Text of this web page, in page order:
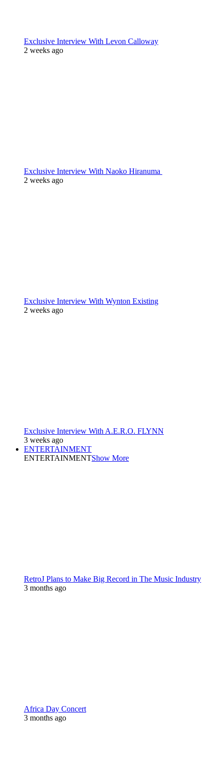
Exclusive Interview With Levon Calloway
2 weeks ago
Exclusive Interview With Naoko Hiranuma
2 weeks ago
Exclusive Interview With Wynton Existing
2 weeks ago
Exclusive Interview With A.E.R.O. FLYNN
3 weeks ago
ENTERTAINMENT
ENTERTAINMENTShow More
RetroJ Plans to Make Big Record in The Music Industry
3 months ago
Africa Day Concert
3 months ago